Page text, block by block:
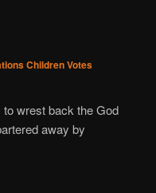
Children Votes
wrest back the God
away by